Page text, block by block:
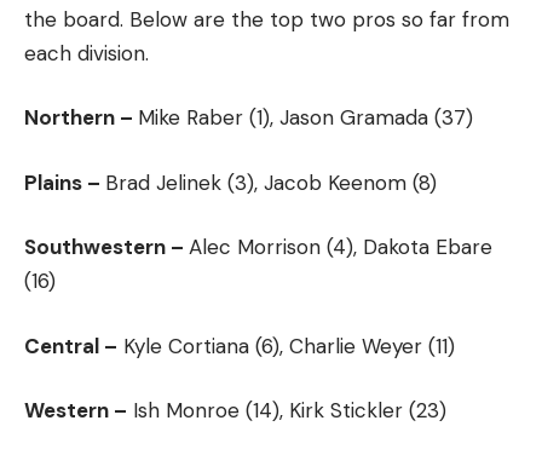
the board. Below are the top two pros so far from
each division.
Northern – Mike Raber (1), Jason Gramada (37)
Plains – Brad Jelinek (3), Jacob Keenom (8)
Southwestern – Alec Morrison (4), Dakota Ebare
(16)
Central – Kyle Cortiana (6), Charlie Weyer (11)
Western – Ish Monroe (14), Kirk Stickler (23)